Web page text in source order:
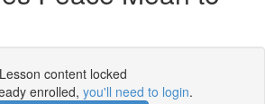
Lesson content locked
enrolled, you'll need to login.